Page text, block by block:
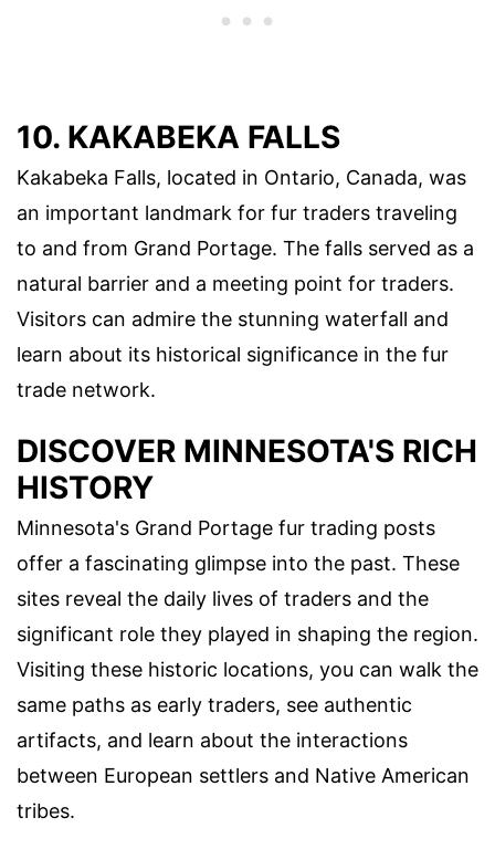
10. KAKABEKA FALLS
Kakabeka Falls, located in Ontario, Canada, was
an important landmark for fur traders traveling
to and from Grand Portage. The falls served as a
natural barrier and a meeting point for traders.
Visitors can admire the stunning waterfall and
learn about its historical significance in the fur
trade network.
DISCOVER MINNESOTA'S RICH
HISTORY
Minnesota's Grand Portage fur trading posts
offer a fascinating glimpse into the past. These
sites reveal the daily lives of traders and the
significant role they played in shaping the region.
Visiting these historic locations, you can walk the
same paths as early traders, see authentic
artifacts, and learn about the interactions
between European settlers and Native American
tribes.